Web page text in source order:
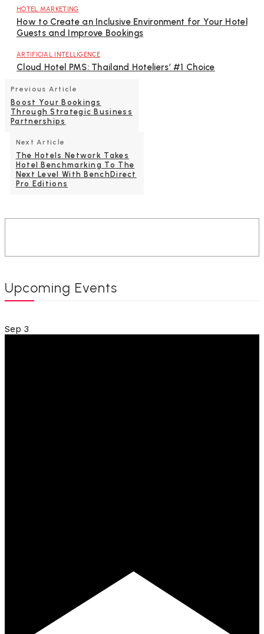
HOTEL MARKETING
How to Create an Inclusive Environment for Your Hotel
Guests and Improve Bookings
ARTIFICIAL INTELLIGENCE
Cloud Hotel PMS: Thailand Hoteliers’ #1 Choice
Previous Article
Boost Your Bookings
Through Strategic Business
Partnerships
Next Article
The Hotels Network Takes
Hotel Benchmarking To The
Next Level With BenchDirect
Pro Editions
Upcoming Events
Sep 3